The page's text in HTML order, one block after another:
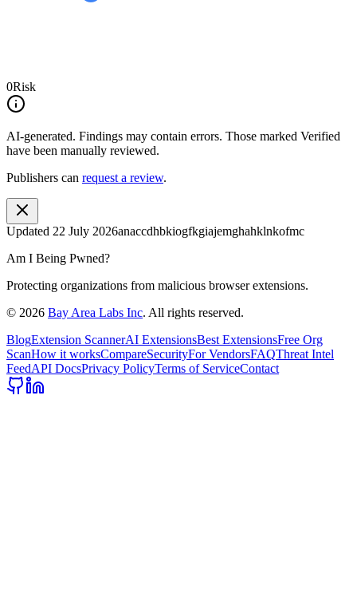
0Risk
AI-generated. Findings may contain errors. Those marked Verified
have been manually reviewed.
Publishers can request a review.
Updated 22 July 2026anaccdhbkiogfkgiajemghahklnkofmc
Am I Being Pwned?
Protecting organizations from malicious browser extensions.
© 2026 Bay Area Labs Inc. All rights reserved.
BlogExtension ScannerAI ExtensionsBest ExtensionsFree Org
ScanHow it worksCompareSecurityFor VendorsFAQThreat Intel
FeedAPI DocsPrivacy PolicyTerms of ServiceContact